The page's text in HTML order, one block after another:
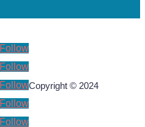
Follow
Follow
Follow
Follow
Follow
Copyright © 2024